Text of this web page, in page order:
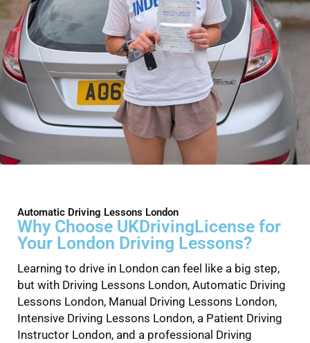
Automatic Driving Lessons London
Why Choose UKDrivingLicense for
Your London Driving Lessons?
Learning to drive in London can feel like a big step,
but with Driving Lessons London, Automatic Driving
Lessons London, Manual Driving Lessons London,
Intensive Driving Lessons London, a Patient Driving
Instructor London, and a professional Driving